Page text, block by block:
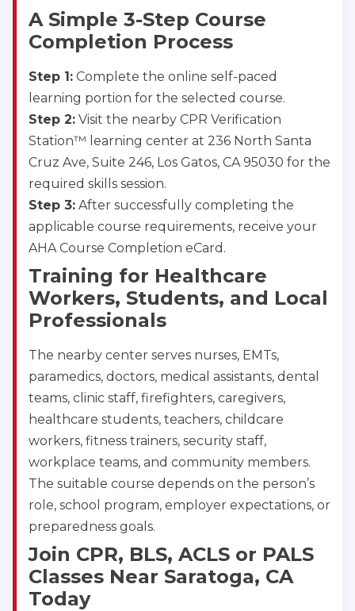
A Simple 3-Step Course
Completion Process
Step 1: Complete the online self-paced
learning portion for the selected course.
Step 2: Visit the nearby CPR Verification
Station™ learning center at 236 North Santa
Cruz Ave, Suite 246, Los Gatos, CA 95030 for the
required skills session.
Step 3: After successfully completing the
applicable course requirements, receive your
AHA Course Completion eCard.
Training for Healthcare
Workers, Students, and Local
Professionals
The nearby center serves nurses, EMTs,
paramedics, doctors, medical assistants, dental
teams, clinic staff, firefighters, caregivers,
healthcare students, teachers, childcare
workers, fitness trainers, security staff,
workplace teams, and community members.
The suitable course depends on the person’s
role, school program, employer expectations, or
preparedness goals.
Join CPR, BLS, ACLS or PALS
Classes Near Saratoga, CA
Today